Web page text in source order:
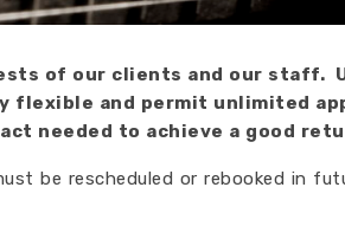
of our clients and our staff.
flexible and permit unlimited
needed to achieve a good
be rescheduled or rebooked in